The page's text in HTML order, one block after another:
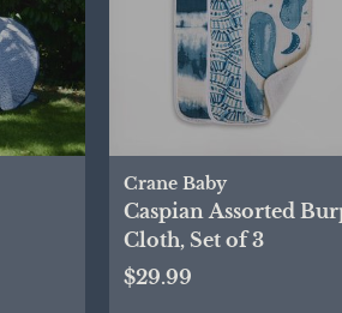
Crane Baby
Caspian Assorted
Cloth, Set of 3
$29.99